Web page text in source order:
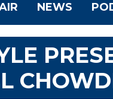
NEWS